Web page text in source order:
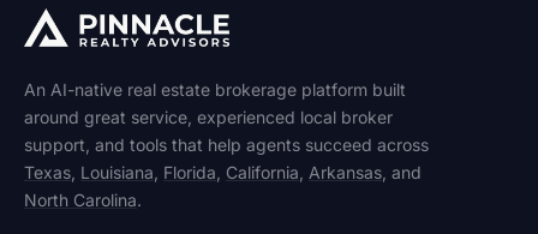
An AI-native real estate brokerage platform built
around great service, experienced local broker
support, and tools that help agents succeed across
Texas Louisiana Florida California Arkansas , and
North Carolina.